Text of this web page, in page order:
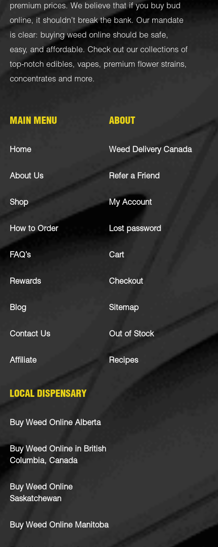
premium prices. We believe that if you buy bud
online, it shouldn’t break the bank. Our mandate
is clear: buying weed online should be safe,
easy, and affordable. Check out our collections of
top-notch edibles, vapes, premium flower strains,
concentrates and more.
MAIN MENU
Home
About Us
Shop
How to Order
FAQ’s
Rewards
Blog
Contact Us
Affiliate
ABOUT
Weed Delivery Canada
Refer a Friend
My Account
Lost password
Cart
Checkout
Sitemap
Out of Stock
Recipes
LOCAL DISPENSARY
Buy Weed Online Alberta
Buy Weed Online in British
Columbia, Canada
Buy Weed Online
Saskatchewan
Buy Weed Online Manitoba